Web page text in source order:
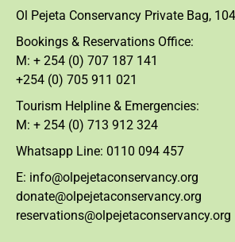
Ol Pejeta Conservancy Private Bag,
Bookings & Reservations Office:
M: + 254 (0) 707 187 141
+254 (0) 705 911 021
Tourism Helpline & Emergencies:
M: + 254 (0) 713 912 324
Whatsapp Line: 0110 094 457
E: info@olpejetaconservancy.org
donate@olpejetaconservancy.org
reservations@olpejetaconservancy.org